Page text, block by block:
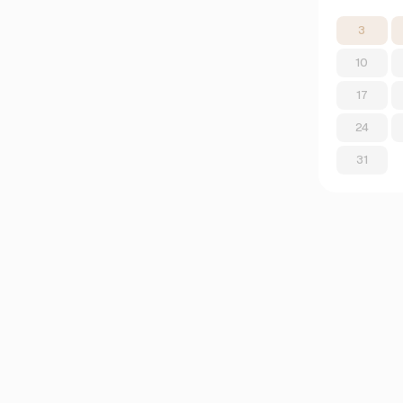
3
10
17
24
31